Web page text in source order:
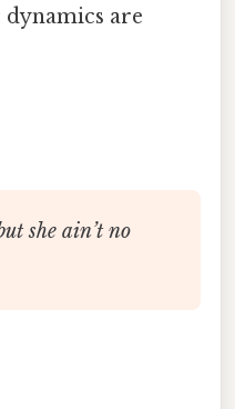
dynamics are
she ain’t no